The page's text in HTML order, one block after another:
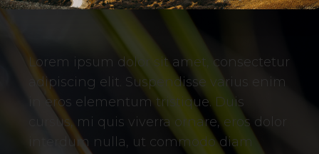
Lorem ipsum dolor sit amet, consectetur
adipiscing elit. Suspendisse varius enim
in eros elementum tristique. Duis
cursus, mi quis viverra ornare, eros dolor
interdum nulla, ut commodo diam